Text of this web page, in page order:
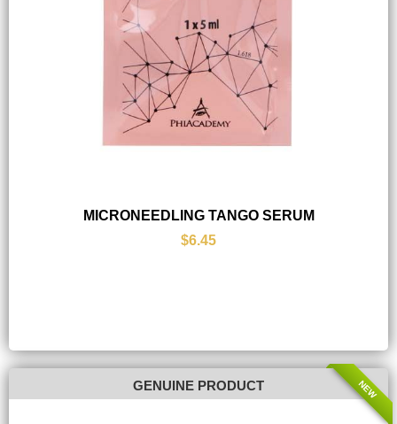
MICRONEEDLING TANGO SERUM
$6.45
GENUINE PRODUCT NEW